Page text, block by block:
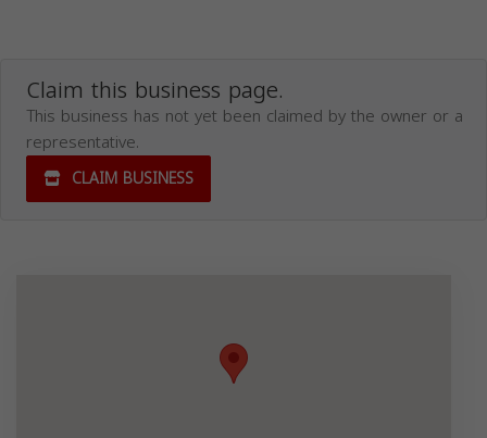
Claim this business page.
This business has not yet been claimed by the owner or a
representative.
CLAIM BUSINESS